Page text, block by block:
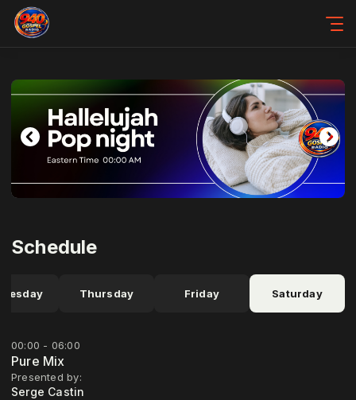
Schedule
Thursday Friday Saturday
00:00 - 06:00
Pure Mix
Presented by:
Serge Castin